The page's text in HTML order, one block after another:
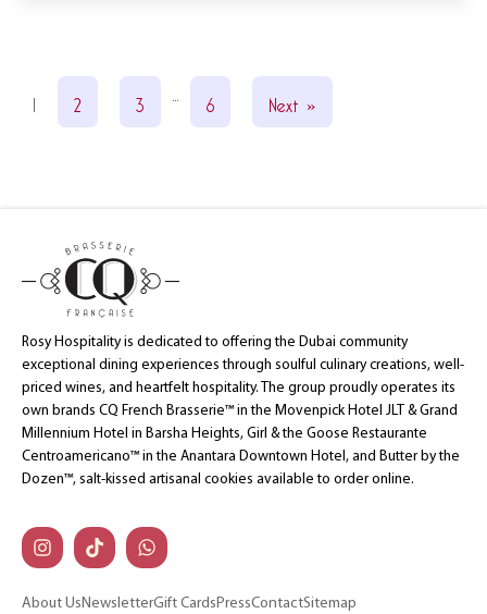
1 2 3 … 6 Next »
Rosy Hospitality is dedicated to offering the Dubai community
exceptional dining experiences through soulful culinary creations, well-
priced wines, and heartfelt hospitality. The group proudly operates its
own brands CQ French Brasserie™ in the Movenpick Hotel JLT & Grand
Millennium Hotel in Barsha Heights, Girl & the Goose Restaurante
Centroamericano™ in the Anantara Downtown Hotel, and Butter by the
Dozen™, salt-kissed artisanal cookies available to order online.
About UsNewsletterGift CardsPressContactSitemap